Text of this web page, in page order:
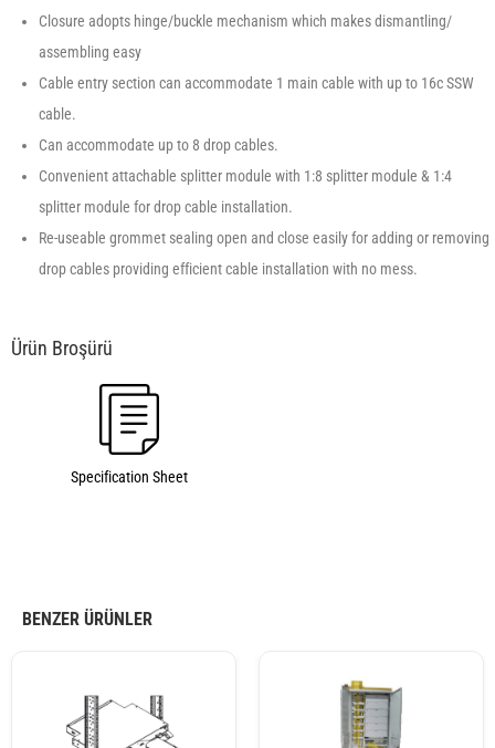
Closure adopts hinge/buckle mechanism which makes dismantling/
assembling easy
Cable entry section can accommodate 1 main cable with up to 16c SSW
cable.
Can accommodate up to 8 drop cables.
Convenient attachable splitter module with 1:8 splitter module & 1:4
splitter module for drop cable installation.
Re-useable grommet sealing open and close easily for adding or removing
drop cables providing efficient cable installation with no mess.
Specification Sheet
BENZER ÜRÜNLER